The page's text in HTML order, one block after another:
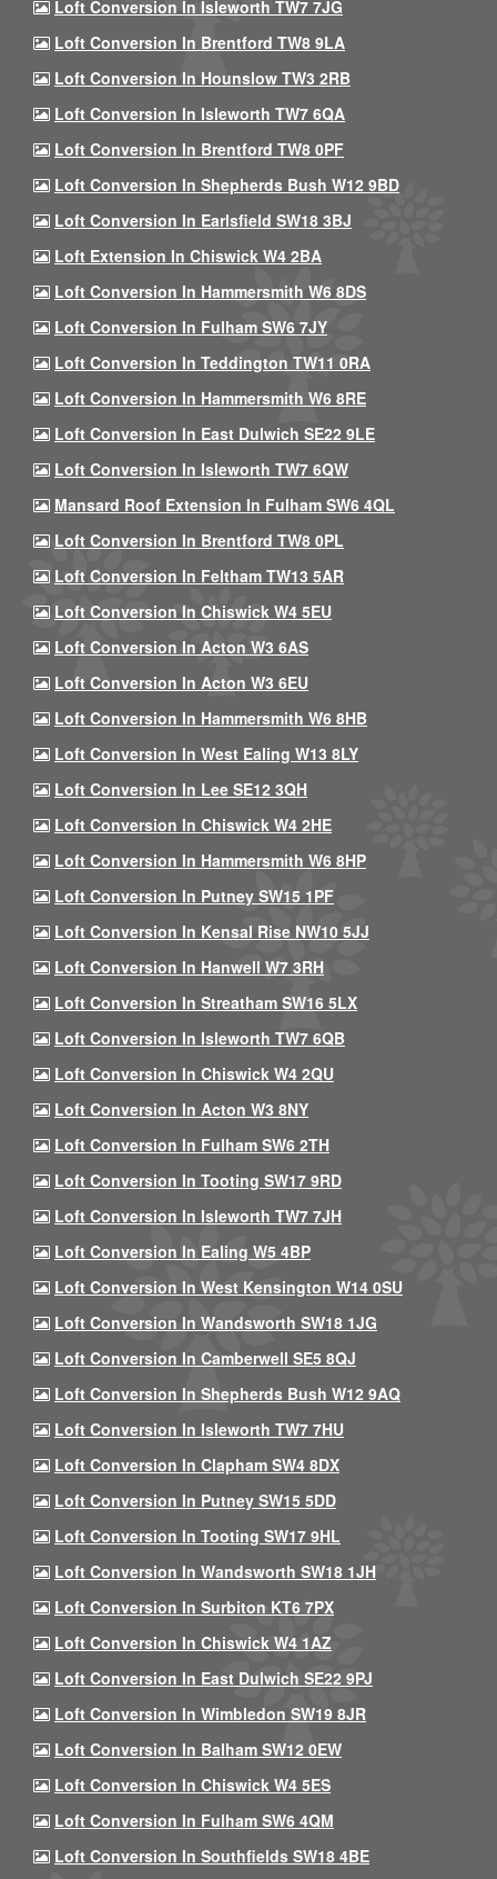
Loft Conversion In Isleworth TW7 7JG
Loft Conversion In Brentford TW8 9LA
Loft Conversion In Hounslow TW3 2RB
Loft Conversion In Isleworth TW7 6QA
Loft Conversion In Brentford TW8 0PF
Loft Conversion In Shepherds Bush W12 9BD
Loft Conversion In Earlsfield SW18 3BJ
Loft Extension In Chiswick W4 2BA
Loft Conversion In Hammersmith W6 8DS
Loft Conversion In Fulham SW6 7JY
Loft Conversion In Teddington TW11 0RA
Loft Conversion In Hammersmith W6 8RE
Loft Conversion In East Dulwich SE22 9LE
Loft Conversion In Isleworth TW7 6QW
Mansard Roof Extension In Fulham SW6 4QL
Loft Conversion In Brentford TW8 0PL
Loft Conversion In Feltham TW13 5AR
Loft Conversion In Chiswick W4 5EU
Loft Conversion In Acton W3 6AS
Loft Conversion In Acton W3 6EU
Loft Conversion In Hammersmith W6 8HB
Loft Conversion In West Ealing W13 8LY
Loft Conversion In Lee SE12 3QH
Loft Conversion In Chiswick W4 2HE
Loft Conversion In Hammersmith W6 8HP
Loft Conversion In Putney SW15 1PF
Loft Conversion In Kensal Rise NW10 5JJ
Loft Conversion In Hanwell W7 3RH
Loft Conversion In Streatham SW16 5LX
Loft Conversion In Isleworth TW7 6QB
Loft Conversion In Chiswick W4 2QU
Loft Conversion In Acton W3 8NY
Loft Conversion In Fulham SW6 2TH
Loft Conversion In Tooting SW17 9RD
Loft Conversion In Isleworth TW7 7JH
Loft Conversion In Ealing W5 4BP
Loft Conversion In West Kensington W14 0SU
Loft Conversion In Wandsworth SW18 1JG
Loft Conversion In Camberwell SE5 8QJ
Loft Conversion In Shepherds Bush W12 9AQ
Loft Conversion In Isleworth TW7 7HU
Loft Conversion In Clapham SW4 8DX
Loft Conversion In Putney SW15 5DD
Loft Conversion In Tooting SW17 9HL
Loft Conversion In Wandsworth SW18 1JH
Loft Conversion In Surbiton KT6 7PX
Loft Conversion In Chiswick W4 1AZ
Loft Conversion In East Dulwich SE22 9PJ
Loft Conversion In Wimbledon SW19 8JR
Loft Conversion In Balham SW12 0EW
Loft Conversion In Chiswick W4 5ES
Loft Conversion In Fulham SW6 4QM
Loft Conversion In Southfields SW18 4BE